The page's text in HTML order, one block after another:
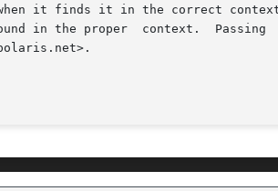
it finds it in the correct
context.	Passing  a  binary